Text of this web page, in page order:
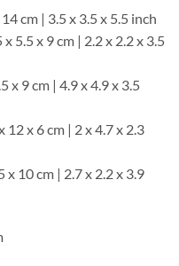
cm | 3.5 x 3.5 x 5.5 inch
5.5 x 9 cm | 2.2 x 2.2 x 3.5
x 9 cm | 4.9 x 4.9 x 3.5
x 6 cm | 2 x 4.7 x 2.3
10 cm | 2.7 x 2.2 x 3.9